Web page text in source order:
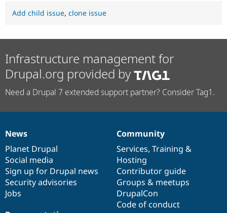
Add child issue, clone issue
Infrastructure management for
Drupal.org provided by
Need a Drupal 7 extended support partner? Consider Tag1.
News
items
News
Planet Drupal
Social media
Sign up for Drupal news
Security advisories
Jobs
Our
community
Community
Services, Training &
Hosting
Contributor guide
Groups & meetups
DrupalCon
Code of conduct
Documentation
Drupal
code
base
Governance
of
community